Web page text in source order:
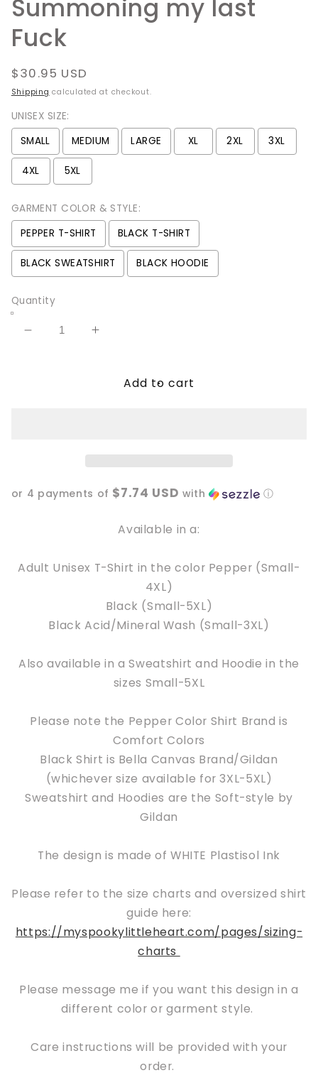
Summoning my last
Fuck
Regular
price
$30.95 USD
Shipping calculated at checkout.
UNISEX SIZE:
SMALL
MEDIUM LARGE XL 2XL 3XL
4XL 5XL
GARMENT COLOR & STYLE:
PEPPER T-SHIRT
BLACK T-SHIRT
BLACK SWEATSHIRT BLACK HOODIE
Quantity
Decrease
Increase
Summoning
Add to cart
or 4 payments of $7.74 USD with ⓘ
Available in a:
Adult Unisex T-Shirt in the color Pepper (Small-
4XL)
Black (Small-5XL)
Black Acid/Mineral Wash (Small-3XL)
Also available in a Sweatshirt and Hoodie in the
sizes Small-5XL
Please note the Pepper Color Shirt Brand is
Comfort Colors
Black Shirt is Bella Canvas Brand/Gildan
(whichever size available for 3XL-5XL)
Sweatshirt and Hoodies are the Soft-style by
Gildan
The design is made of WHITE Plastisol Ink
Please refer to the size charts and oversized shirt
guide here:
https://myspookylittleheart.com/pages/sizing-
charts
Please message me if you want this design in a
different color or garment style.
Care instructions will be provided with your
order.